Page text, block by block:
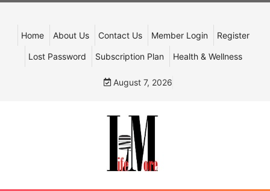
Home About Us Contact Us Member Login Register
Lost Password Subscription Plan Health & Wellness
August 7, 2026